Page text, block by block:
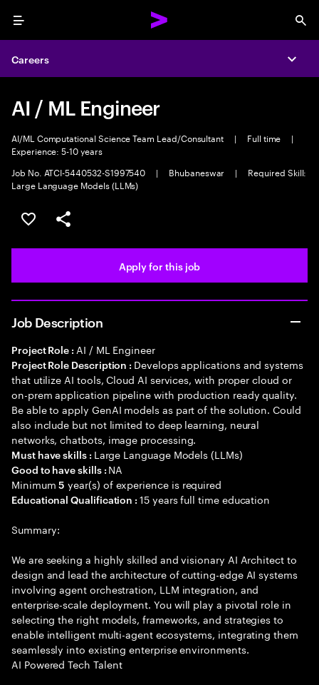
Menu
Careers
AI / ML Engineer
AI/ML Computational Science Team Lead/Consultant | Full time
|
Experience: 5-10 years
Job No. ATCI-5440532-S1997540
| Bhubaneswar |
Required Skill:
Large Language Models (LLMs)
Save this job
Share this job
Apply for this job
Job Description
Project Role : AI / ML Engineer
Project Role Description : Develops applications and systems
that utilize AI tools, Cloud AI services, with proper cloud or
on-prem application pipeline with production ready quality.
Be able to apply GenAI models as part of the solution. Could
also include but not limited to deep learning, neural
networks, chatbots, image processing.
Must have skills : Large Language Models (LLMs)
Good to have skills : NA
Minimum5 year(s) of experience is required
Educational Qualification :15 years full time education
Summary:
We are seeking a highly skilled and visionary AI Architect to
design and lead the architecture of cutting-edge AI systems
involving agent orchestration, LLM integration, and
enterprise-scale deployment. You will play a pivotal role in
selecting the right models, frameworks, and strategies to
enable intelligent multi-agent ecosystems, integrating them
seamlessly into existing enterprise environments.
AI Powered Tech Talent